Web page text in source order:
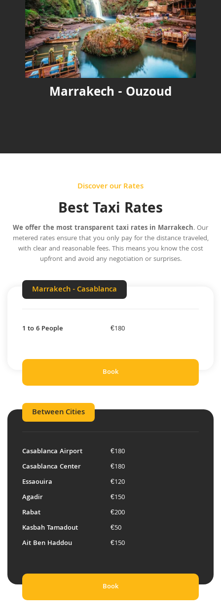
Marrakech - Ouzoud
Discover our Rates
Best Taxi Rates
We offer the most transparent taxi rates in Marrakech. Our
metered rates ensure that you only pay for the distance traveled,
with clear and reasonable fees. This means you know the cost
upfront and avoid any negotiation or surprises.
Marrakech - Casablanca
1 to 6 People €180
Book
Between Cities
Casablanca Airport
Casablanca Center
Essaouira
Agadir
Rabat
Kasbah Tamadout
Ait Ben Haddou
€180
€180
€120
€150
€200
€50
€150
Book